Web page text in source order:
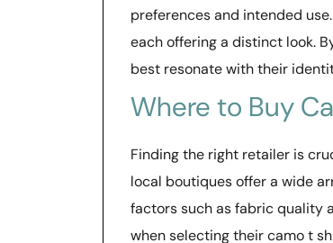
preferences and intended
each offering a distinct look.
best resonate with their
Where to Buy
Finding the right retailer is
local boutiques offer a wide
factors such as fabric quality
when selecting their camo t